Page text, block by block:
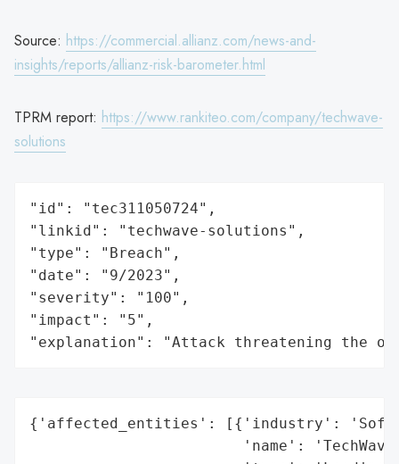
Source: https://commercial.allianz.com/news-and-
insights/reports/allianz-risk-barometer.html
TPRM report: https://www.rankiteo.com/company/techwave-
solutions
"id": "tec311050724",
"linkid": "techwave-solutions",
"type": "Breach",
"date": "9/2023",
"severity": "100",
"impact": "5",
"explanation": "Attack threatening the
{'affected_entities': [{'industry':
'name':